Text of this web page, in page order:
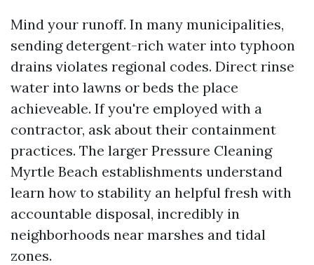
Mind your runoff. In many municipalities,
sending detergent-rich water into typhoon
drains violates regional codes. Direct rinse
water into lawns or beds the place
achieveable. If you're employed with a
contractor, ask about their containment
practices. The larger Pressure Cleaning
Myrtle Beach establishments understand
learn how to stability an helpful fresh with
accountable disposal, incredibly in
neighborhoods near marshes and tidal
zones.